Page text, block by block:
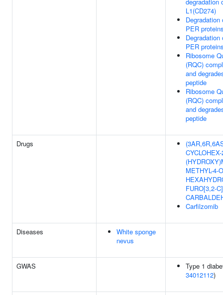
L1(CD274)
Degradation
PER
Degradation
PER
Ribosome
(RQC)
and
peptide
Ribosome
(RQC)
and
peptide
Drugs
METHYL-4-
FURO[3,2-
Carfilzomib
Diseases
White sponge
nevus
GWAS
Type 1
34012112)